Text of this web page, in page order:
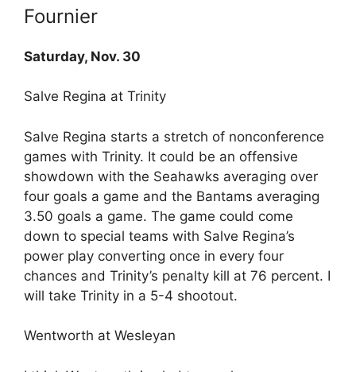
Fournier
Saturday, Nov. 30
Salve Regina at Trinity
Salve Regina starts a stretch of nonconference
games with Trinity. It could be an offensive
showdown with the Seahawks averaging over
four goals a game and the Bantams averaging
3.50 goals a game. The game could come
down to special teams with Salve Regina’s
power play converting once in every four
chances and Trinity’s penalty kill at 76 percent. I
will take Trinity in a 5-4 shootout.
Wentworth at Wesleyan